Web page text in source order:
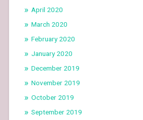
April 2020
March 2020
February 2020
January 2020
December 2019
November 2019
October 2019
September 2019